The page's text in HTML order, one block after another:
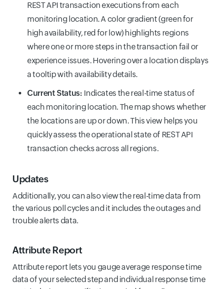
REST API transaction executions from each
monitoring location. A color gradient (green for
high availability, red for low) highlights regions
where one or more steps in the transaction fail or
experience issues. Hovering over a location displays
a tooltip with availability details.
Current Status: Indicates the real-time status of
each monitoring location. The map shows whether
the locations are up or down. This view helps you
quickly assess the operational state of REST API
transaction checks across all regions.
Updates
Additionally, you can also view the real-time data from
the various poll cycles and it includes the outages and
trouble alerts data.
Attribute Report
Attribute report lets you gauge average response time
data of your selected step and individual response time